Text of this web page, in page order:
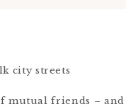
mutual friends –